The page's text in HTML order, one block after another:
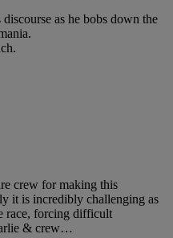
as he bobs down the
crew for making this
it is incredibly challenging as
race, forcing difficult
& crew…